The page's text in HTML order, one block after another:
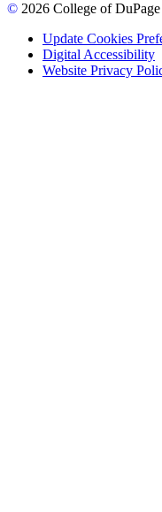
© 2026 College of DuPage
Update Cookies
Digital Accessibility
Website Privacy